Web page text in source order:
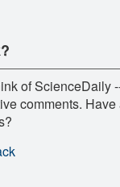
of ScienceDaily
comments.